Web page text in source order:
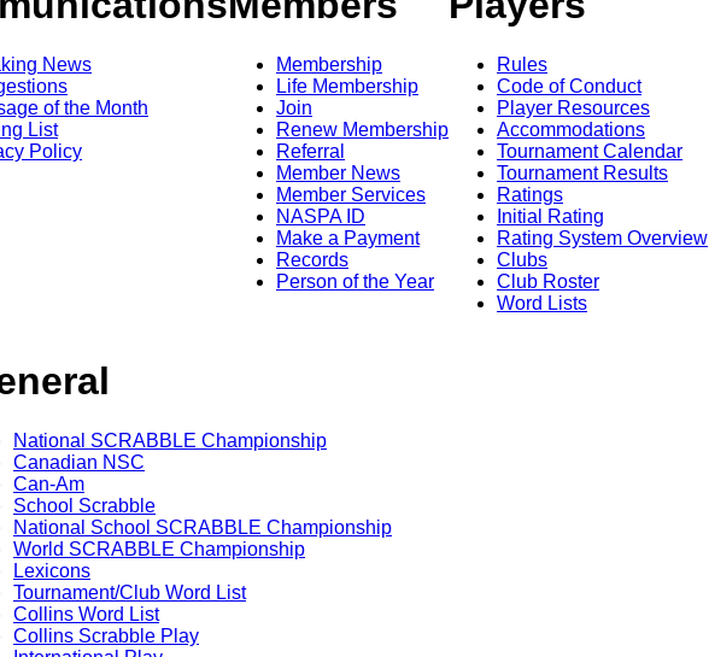
News
of the Month
List
Policy
Membership
Life Membership
Join
Renew Membership
Referral
Member News
Member Services
NASPA ID
Make a Payment
Records
Person of the Year
Rules
Code of Conduct
Player Resources
Accommodations
Tournament Calendar
Tournament Results
Ratings
Initial Rating
Rating System Overview
Clubs
Club Roster
Word Lists
National SCRABBLE Championship
Canadian NSC
Can-Am
School Scrabble
National School SCRABBLE Championship
World SCRABBLE Championship
Lexicons
Tournament/Club Word List
Collins Word List
Collins Scrabble Play